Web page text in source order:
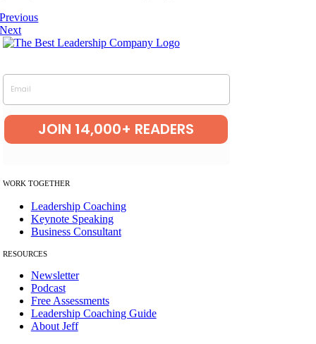
Previous
Next
Email
JOIN 14,000+ READERS
WORK TOGETHER
Leadership Coaching
Keynote Speaking
Business Consultant
RESOURCES
Newsletter
Podcast
Free Assessments
Leadership Coaching Guide
About Jeff